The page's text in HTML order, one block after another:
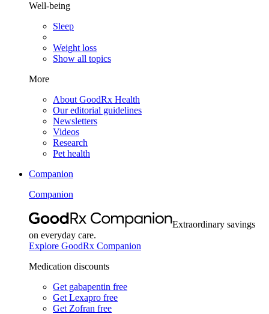
Well-being
Sleep
Weight loss
Show all topics
More
About GoodRx Health
Our editorial guidelines
Newsletters
Videos
Research
Pet health
Companion
Companion
Extraordinary savings
on everyday care.
Explore GoodRx Companion
Medication discounts
Get gabapentin free
Get Lexapro free
Get Zofran free